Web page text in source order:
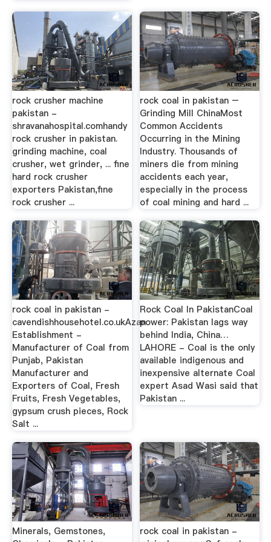
rock crusher machine
pakistan -
shravanahospital.comhandy
rock crusher in pakistan.
grinding machine, coal
crusher, wet grinder, ... fine
hard rock crusher
exporters Pakistan,fine
rock crusher ...
rock coal in pakistan –
Grinding Mill ChinaMost
Common Accidents
Occurring in the Mining
Industry. Thousands of
miners die from mining
accidents each year,
especially in the process
of coal mining and hard ...
rock coal in pakistan -
cavendishhousehotel.co.ukAzan
Establishment -
Manufacturer of Coal from
Punjab, Pakistan
Manufacturer and
Exporters of Coal, Fresh
Fruits, Fresh Vegetables,
gypsum crush pieces, Rock
Salt ...
Rock Coal In PakistanCoal
power: Pakistan lags way
behind India, China…
LAHORE - Coal is the only
available indigenous and
inexpensive alternate Coal
expert Asad Wasi said that
Pakistan ...
Minerals, Gemstones,
rock coal in pakistan -